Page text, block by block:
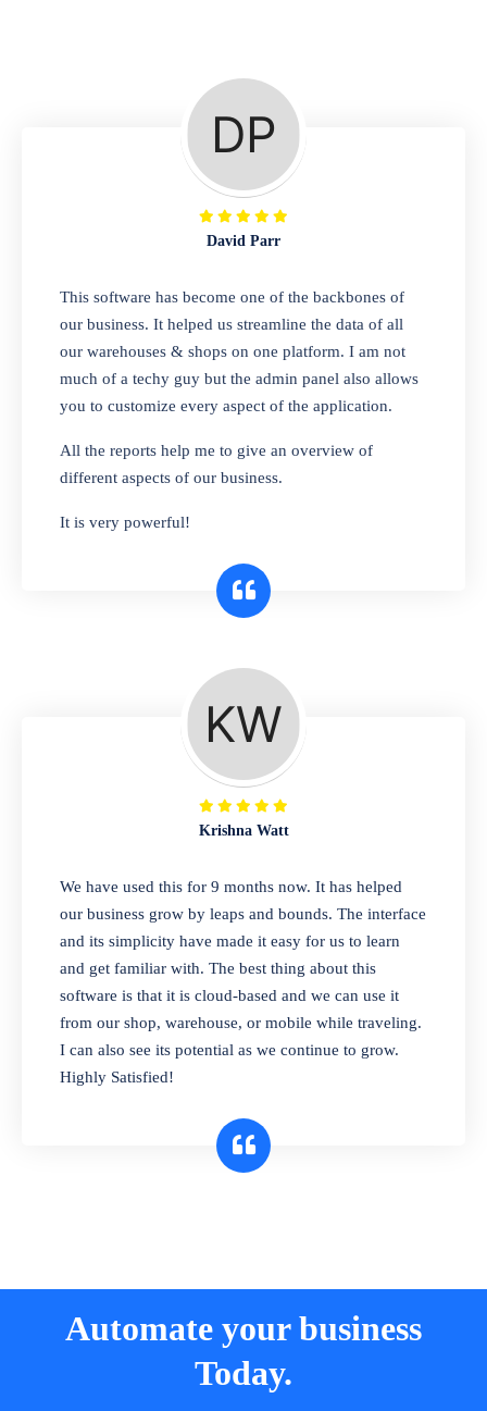
A complete suite of features to manage repair
business, create job sheet, assign job sheet to
technician, repair status, convert job sheet to
invoices. Self link for customers to check
repair progress
Departmental Store
Looking for a software solution that can help
you manage and sell all of your essential
items in one place? Look no further than our
one-stop departmental store software.
Whether you need to sell clothes, shoes,
bags, or any other type of item, our software
interface makes it simple to get started selling
A complete suite of features to manage both
retail & wholesales stores. Set multiple prices
for different customer segments or different
business locations.
Our software is perfect for any
pharmaceutical company. You can set
product expiration dates and lot numbers,
and sell in different units of measure. Stop
selling expired & to-be-expired items to
customers. Check details reports on stock
expiry by lot numbers
David Parr
This software has become one of the backbones of
our business. It helped us streamline the data of all
our warehouses & shops on one platform. I am not
much of a techy guy but the admin panel also allows
you to customize every aspect of the application.
All the reports help me to give an overview of
different aspects of our business.
It is very powerful!
Krishna Watt
We have used this for 9 months now. It has helped
our business grow by leaps and bounds. The interface
and its simplicity have made it easy for us to learn
and get familiar with. The best thing about this
software is that it is cloud-based and we can use it
from our shop, warehouse, or mobile while traveling.
I can also see its potential as we continue to grow.
Highly Satisfied!
Automate your business
Today.